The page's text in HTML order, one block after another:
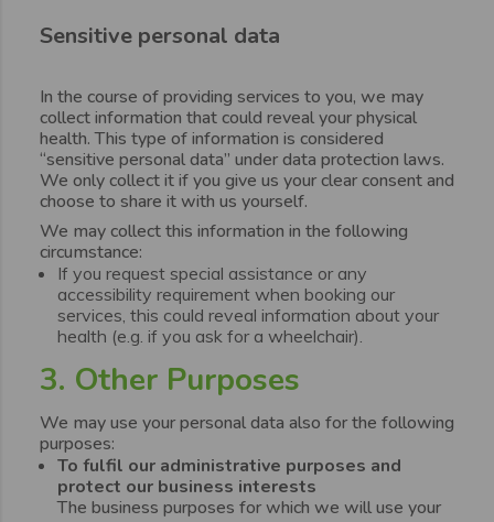
Sensitive personal data
In the course of providing services to you, we may
collect information that could reveal your physical
health. This type of information is considered
“sensitive personal data” under data protection laws.
We only collect it if you give us your clear consent and
choose to share it with us yourself.
We may collect this information in the following
circumstance:
If you request special assistance or any
accessibility requirement when booking our
services, this could reveal information about your
health (e.g. if you ask for a wheelchair).
3. Other Purposes
We may use your personal data also for the following
purposes:
To fulfil our administrative purposes and
protect our business interests
The business purposes for which we will use your